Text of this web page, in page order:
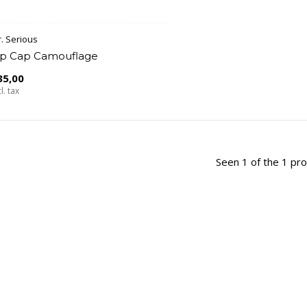
Serious
Cap Camouflage
tax
Seen 1 of the 1